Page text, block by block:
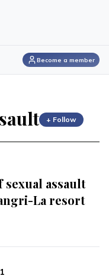
Become a member
+ Follow
sexual assault
La resort
1